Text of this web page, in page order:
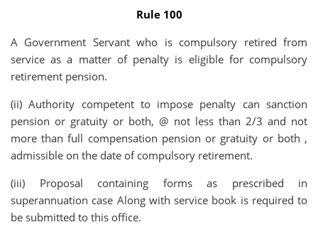
Rule 100
A Government Servant who is compulsory retired from
service as a matter of penalty is eligible for compulsory
retirement pension.
(ii) Authority competent to impose penalty can sanction
pension or gratuity or both, @ not less than 2/3 and not
more than full compensation pension or gratuity or both ,
admissible on the date of compulsory retirement.
(iii) Proposal containing forms as prescribed in
superannuation case Along with service book is required to
be submitted to this office.